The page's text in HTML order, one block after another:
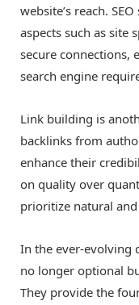
website’s reach.
aspects such as site
secure connections,
search engine
Link building is
backlinks from
enhance their
on quality over
prioritize natural
In the ever-evolving
no longer optional
They provide the